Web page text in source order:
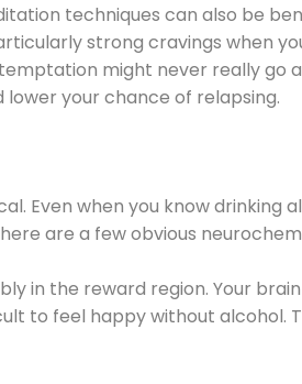
techniques can also be
strong cravings when
might never really go
your chance of relapsing.
Even when you know drinking
are a few obvious
in the reward region. Your
to feel happy without alcohol.